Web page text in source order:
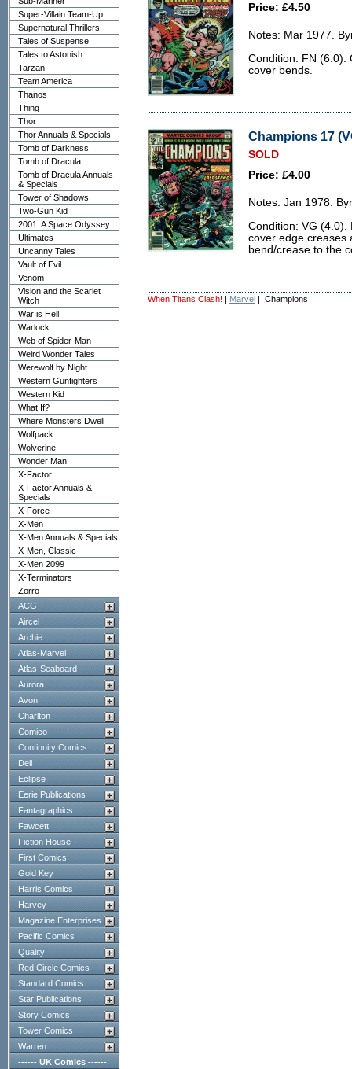
Super-Villain Team-Up
Supernatural Thrillers
Tales of Suspense
Tales to Astonish
Tarzan
Team America
Thanos
Thing
Thor
Thor Annuals & Specials
Tomb of Darkness
Tomb of Dracula
Tomb of Dracula Annuals
& Specials
Tower of Shadows
Two-Gun Kid
2001: A Space Odyssey
Ultimates
Uncanny Tales
Vault of Evil
Venom
Vision and the Scarlet
Witch
War is Hell
Warlock
Web of Spider-Man
Weird Wonder Tales
Werewolf by Night
Western Gunfighters
Western Kid
What If?
Where Monsters Dwell
Wolfpack
Wolverine
Wonder Man
X-Factor
X-Factor Annuals &
Specials
X-Force
X-Men
X-Men Annuals & Specials
X-Men, Classic
X-Men 2099
X-Terminators
Zorro
ACG
Aircel
Archie
Atlas-Marvel
Atlas-Seaboard
Aurora
Avon
Charlton
Comico
Continuity Comics
Dell
Eclipse
Eerie Publications
Fantagraphics
Fawcett
Fiction House
First Comics
Gold Key
Harris Comics
Harvey
Magazine Enterprises
Pacific Comics
Quality
Red Circle Comics
Standard Comics
Star Publications
Story Comics
Tower Comics
Warren
------ UK Comics ------
Price: £4.50
Notes: Mar 1977.
Condition: FN (6.0).
cover bends.
Champions 17
SOLD
Price: £4.00
Notes: Jan 1978.
Condition: VG (4.0).
cover edge creases
bend/crease to the
When Titans Clash! | Marvel | Champions